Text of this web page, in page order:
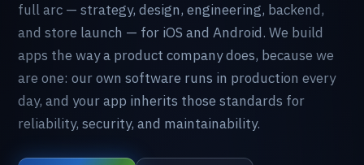
fullarc — strategy, design, engineering, backend,
and store launch — for iOS and Android. We build
apps the waya product companydoes, because we
are one: ourown software runs in production every
day, and yourapp inherits those standards for
reliability, security, and maintainability.